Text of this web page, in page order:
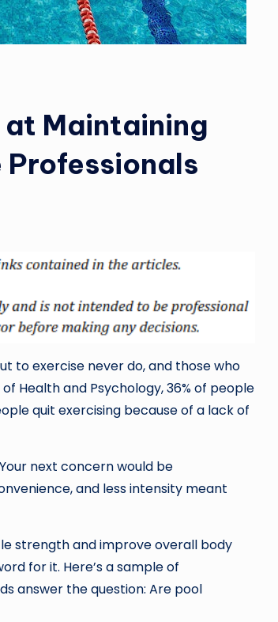
Maintaining
to exercise never do, and those who
Health and Psychology, 36% of people
quit exercising because of a lack of
next concern would be
and less intensity meant
strength and improve overall body
for it. Here’s a sample of
answer the question: Are pool